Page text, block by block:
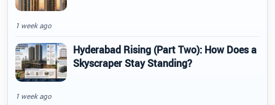
1 week ago
Hyderabad Rising (Part Two): How Does a
Skyscraper Stay Standing?
1 week ago